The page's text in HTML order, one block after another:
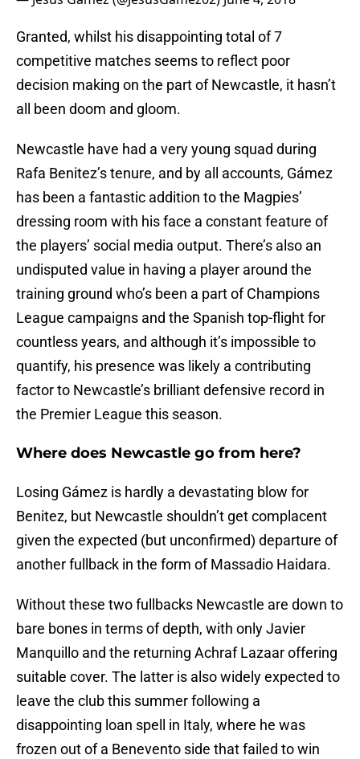
Granted, whilst his disappointing total of 7
competitive matches seems to reflect poor
decision making on the part of Newcastle, it hasn’t
all been doom and gloom.
Newcastle have had a very young squad during
Rafa Benitez’s tenure, and by all accounts, Gámez
has been a fantastic addition to the Magpies’
dressing room with his face a constant feature of
the players’ social media output. There’s also an
undisputed value in having a player around the
training ground who’s been a part of Champions
League campaigns and the Spanish top-flight for
countless years, and although it’s impossible to
quantify, his presence was likely a contributing
factor to Newcastle’s brilliant defensive record in
the Premier League this season.
Where does Newcastle go from here?
Losing Gámez is hardly a devastating blow for
Benitez, but Newcastle shouldn’t get complacent
given the expected (but unconfirmed) departure of
another fullback in the form of Massadio Haidara.
Without these two fullbacks Newcastle are down to
bare bones in terms of depth, with only Javier
Manquillo and the returning Achraf Lazaar offering
suitable cover. The latter is also widely expected to
leave the club this summer following a
disappointing loan spell in Italy, where he was
frozen out of a Benevento side that failed to win